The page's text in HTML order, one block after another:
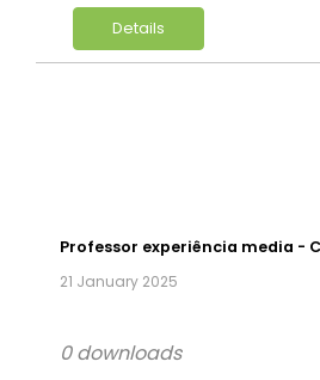
Details
Professor experiência media -
21 January 2025
0 downloads